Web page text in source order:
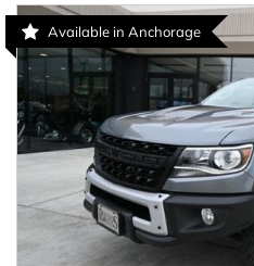
Available in Anchorage